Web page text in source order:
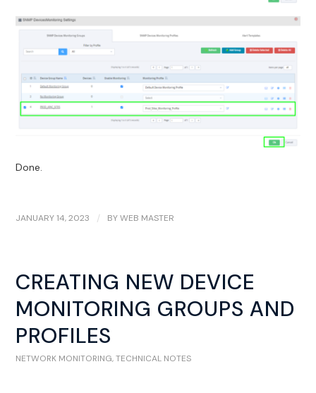
Done.
JANUARY 14, 2023 / BYWEB MASTER
CREATING NEW DEVICE
MONITORING GROUPS AND
PROFILES
NETWORK MONITORING,TECHNICAL NOTES